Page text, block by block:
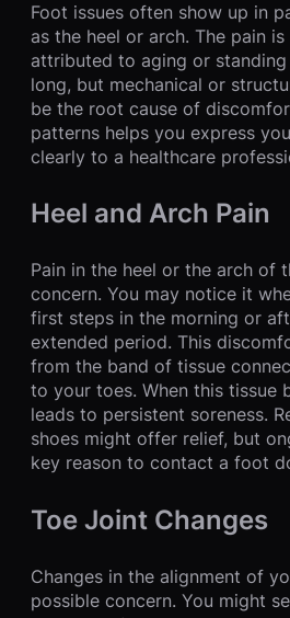
Foot issues often show up in
as the heel or arch. The pain
attributed to aging or
long, but mechanical or
be the root cause of
patterns helps you express
clearly to a healthcare
Heel and Arch Pain
Pain in the heel or the arch of
concern. You may notice it
first steps in the morning or
extended period. This
from the band of tissue
to your toes. When this tissue
leads to persistent soreness.
shoes might offer relief, but
key reason to contact a foot
Toe Joint Changes
Changes in the alignment of
possible concern. You might